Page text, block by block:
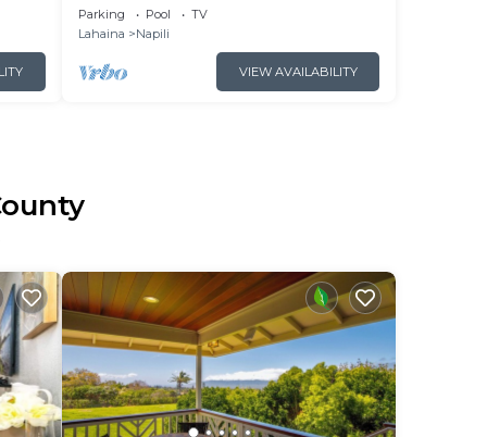
Tropical Luxury And Spectacular View
Parking Pool
TV
Lahaina
Napili
VIEW AVAILABILITY